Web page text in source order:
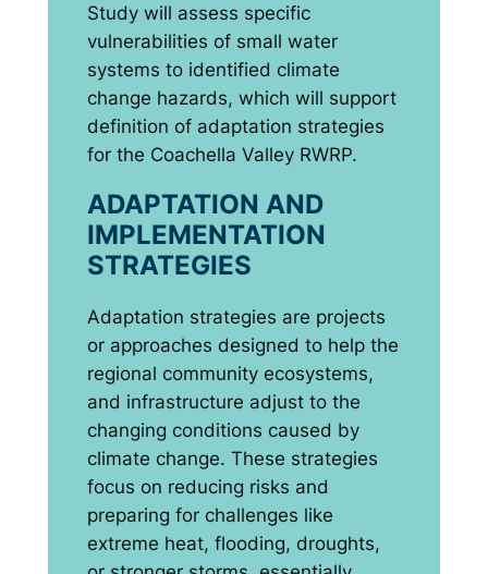
Study will assess specific
vulnerabilities of small water
systems to identified climate
change hazards, which will support
definition of adaptation strategies
for the Coachella Valley RWRP.
ADAPTATION AND
IMPLEMENTATION
STRATEGIES
Adaptation strategies are projects
or approaches designed to help the
regional community ecosystems,
and infrastructure adjust to the
changing conditions caused by
climate change. These strategies
focus on reducing risks and
preparing for challenges like
extreme heat, flooding, droughts,